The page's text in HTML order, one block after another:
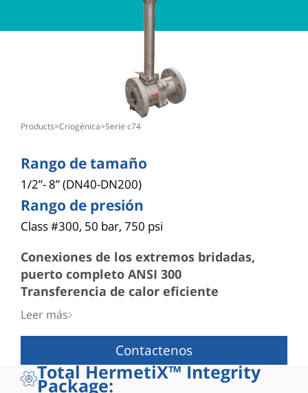
products> criogénica> serie c74
Rango de tamaño
1/2”- 8” (DN40-DN200)
Rango de presión
Class #300, 50 bar, 750 psi
Conexiones de los extremos bridadas,
puerto completo ANSI 300
Transferencia de calor eficiente
■ El estrecho espacio entre el DI de la extensión y
vástago permanezca a temperatura ambiente
■ A prueba de «expulsión»
Leer más
Contactenos
Total HermetiX™ Integrity
Package: